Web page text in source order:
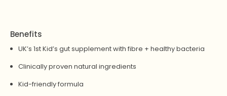
Benefits
UK’s 1st Kid’s gut supplement with fibre + healthy bacteria
Clinically proven natural ingredients
Kid-friendly formula